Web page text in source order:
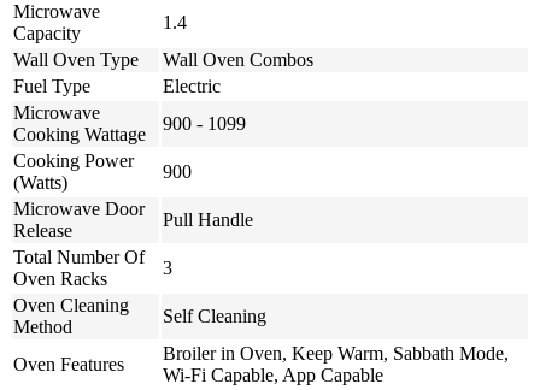
Microwave
Capacity
1.4
Wall Oven Type
Wall Oven Combos
Fuel Type
Electric
Microwave
Cooking Wattage
900 - 1099
Cooking Power
(Watts)
900
Microwave Door
Release
Pull Handle
Total Number Of
Oven Racks
3
Oven Cleaning
Method
Self Cleaning
Oven Features
Broiler in Oven, Keep Warm, Sabbath Mode,
Wi-Fi Capable, App Capable